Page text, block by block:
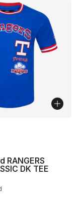
to $24.99
RANGERS
DK TEE